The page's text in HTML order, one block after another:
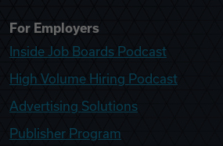
For Employers
Inside Job Boards Podcast
High Volume Hiring Podcast
Advertising Solutions
Publisher Program